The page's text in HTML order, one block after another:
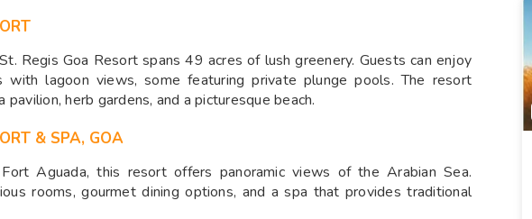
Regis Goa Resort spans 49 acres of lush greenery. Guests can enjoy
with lagoon views, some featuring private plunge pools. The resort
herb gardens, and a picturesque beach.
& SPA, GOA
Aguada, this resort offers panoramic views of the Arabian Sea.
rooms, gourmet dining options, and a spa that provides traditional